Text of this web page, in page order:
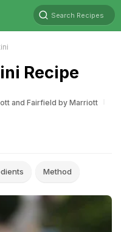
Search Recipes
Recipe
and Fairfield by Marriott
Method